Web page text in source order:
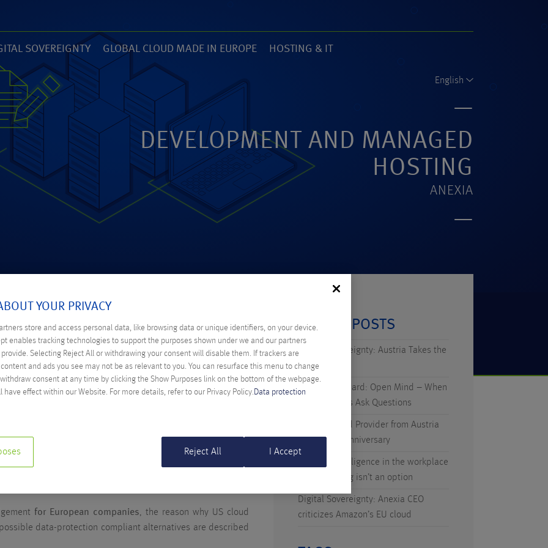
SOVEREIGNTY
GLOBAL CLOUD MADE IN EUROPE
(14)
HOSTING & IT
ANEXIA.COM
English
DEVELOPMENT AND MANAGED
HOSTING
ANEXIA
THE SCHREMS II
CLOUD PROVIDER
Spilka
judgement
by the Court of Justice of the EU (CJEU) and the
Privacy Shield framework led to an
of the Privacy Shield is hence invalid. For companies, this
used services with connection to the US and a potential
affects cloud services of US providers used for processing
for European companies, the reason why US cloud
data-protection compliant alternatives are described
RECENT POSTS
Digital Sovereignty: Austria Takes the
Initiative
Technicus Award: Open Mind – When
Young Talents Ask Questions
Anexia: Cloud Provider from Austria
Celebrates Anniversary
Artificial Intelligence in the workplace
– why waiting isn’t an option
Digital Sovereignty: Anexia CEO
criticizes Amazon’s EU cloud
YOUR PRIVACY
store and access personal data, like browsing data or unique identifiers, on your device.
enables tracking technologies to support the purposes shown under we and our partners
Selecting Reject All or withdrawing your consent will disable them. If trackers are
and ads you see may not be as relevant to you. You can resurface this menu to change
consent at any time by clicking the Show Purposes link on the bottom of the webpage.
have effect within our Website. For more details, refer to our Privacy Policy. Data protection
Reject All I Accept